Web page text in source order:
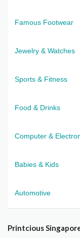
Famous Footwear
Jewelry & Watches
Sports & Fitness
Food & Drinks
Computer &
Babies & Kids
Automotive
Printcious